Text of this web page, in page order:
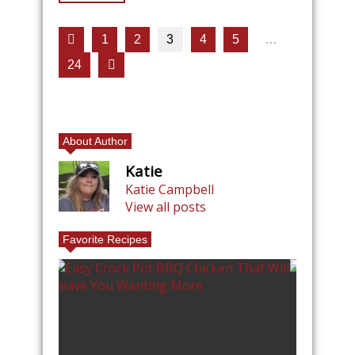
1 2 3 4 5
…
24
About Author
Katie
Katie Campbell
View all posts
Favorite Recipes